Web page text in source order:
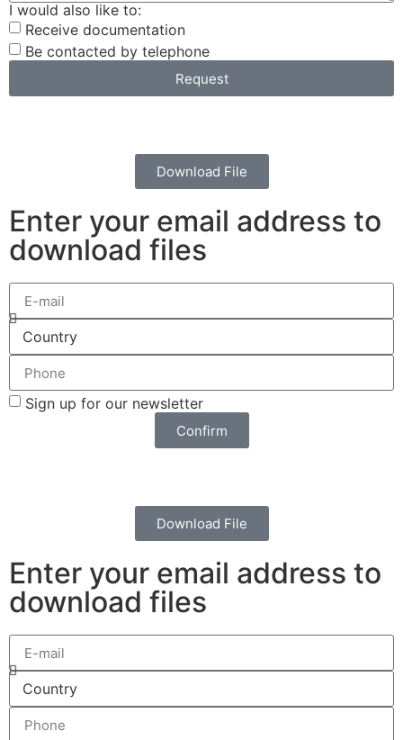
I would also like to:
Receive documentation
Be contacted by telephone
Request
Download File
Enter your email address to
download files
Sign up for our newsletter
Confirm
Download File
Enter your email address to
download files